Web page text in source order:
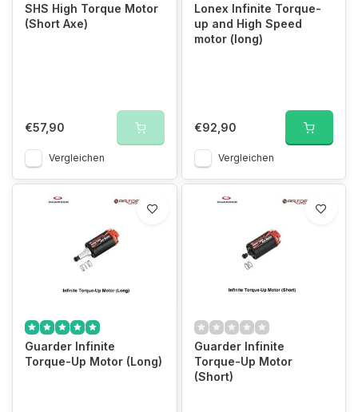
SHS High Torque Motor
(Short Axe)
€57,90
Vergleichen
Lonex Infinite Torque-
up and High Speed
motor (long)
€92,90
Vergleichen
Guarder Infinite
Torque-Up Motor (Long)
Guarder Infinite
Torque-Up Motor
(Short)